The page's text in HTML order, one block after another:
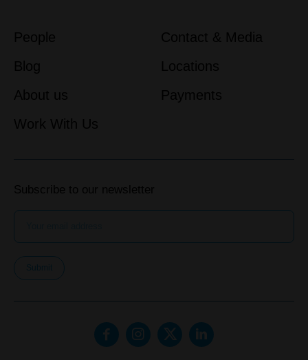
People
Blog
About us
Work With Us
Contact & Media
Locations
Payments
Subscribe to our newsletter
Submit